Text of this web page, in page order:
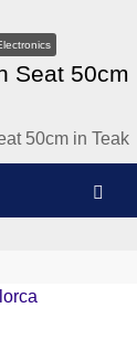
Seat 50cm
50cm in Teak